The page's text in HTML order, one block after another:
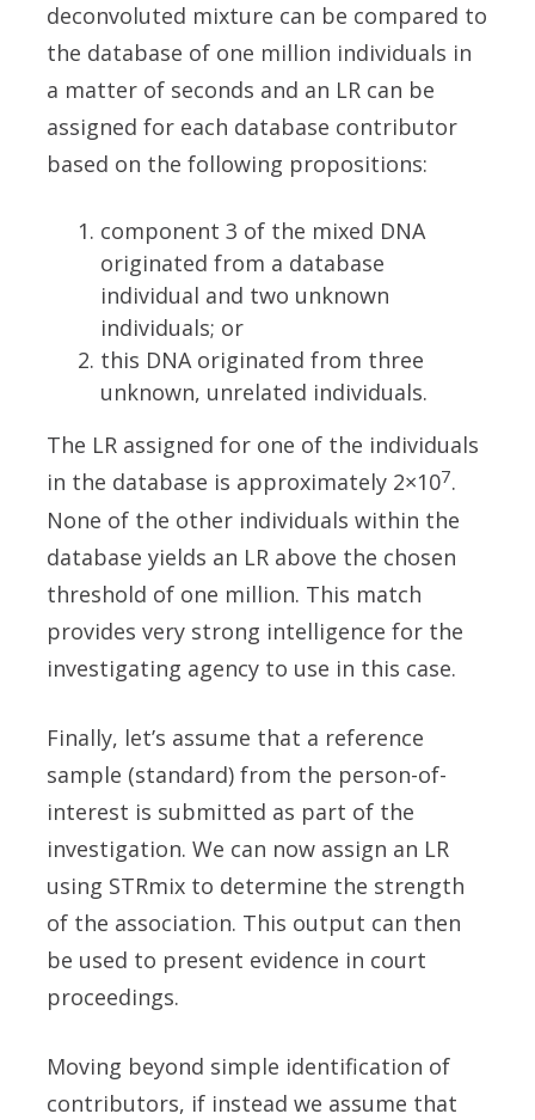
deconvoluted mixture can be compared to
the database of one million individuals in
a matter of seconds and an LR can be
assigned for each database contributor
based on the following propositions:
component 3 of the mixed DNA
originated from a database
individual and two unknown
individuals; or
this DNA originated from three
unknown, unrelated individuals.
The LR assigned for one of the individuals
in the database is approximately 2×107.
None of the other individuals within the
database yields an LR above the chosen
threshold of one million. This match
provides very strong intelligence for the
investigating agency to use in this case.
Finally, let’s assume that a reference
sample (standard) from the person-of-
interest is submitted as part of the
investigation. We can now assign an LR
using STRmix to determine the strength
of the association. This output can then
be used to present evidence in court
proceedings.
Moving beyond simple identification of
contributors, if instead we assume that